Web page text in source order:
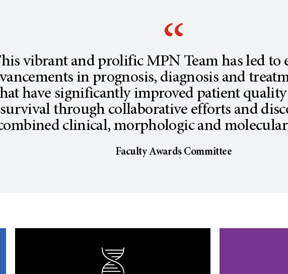
vibrant and prolific MPN Team has led to
in prognosis, diagnosis and
have significantly improved patient
survival through collaborative efforts and
clinical, morphologic and
Faculty Awards Committee